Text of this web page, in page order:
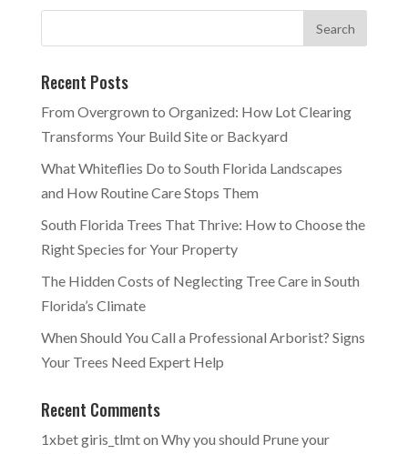
Recent Posts
From Overgrown to Organized: How Lot Clearing
Transforms Your Build Site or Backyard
What Whiteflies Do to South Florida Landscapes
and How Routine Care Stops Them
South Florida Trees That Thrive: How to Choose the
Right Species for Your Property
The Hidden Costs of Neglecting Tree Care in South
Florida’s Climate
When Should You Call a Professional Arborist? Signs
Your Trees Need Expert Help
Recent Comments
1xbet giris_tlmton Why you should Prune your